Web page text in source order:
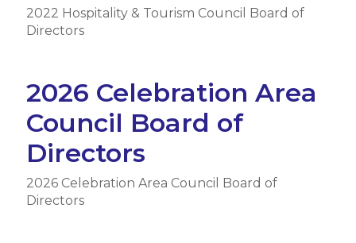
2022 Hospitality & Tourism Council Board of
Directors
2026 Celebration Area
Council Board of
Directors
2026 Celebration Area Council Board of
Directors